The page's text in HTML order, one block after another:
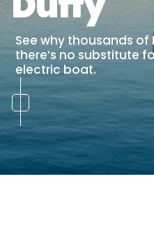
PRE
ZONE
RENTAL
See why thousands
there’s no substitute
electric boat.